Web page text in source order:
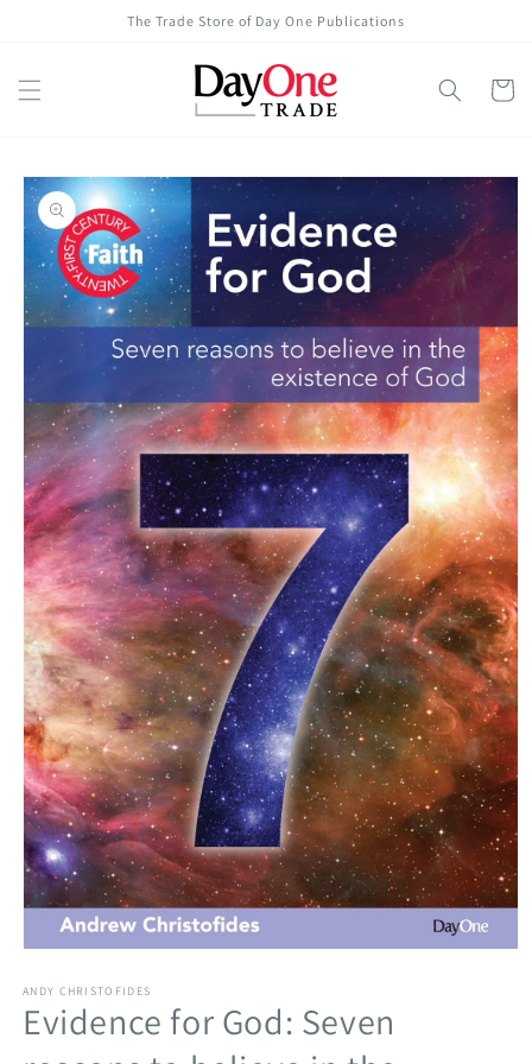
The Trade Store of Day One Publications
Cart
Skip to
product
information
1
in
modal
ANDY CHRISTOFIDES
Evidence for God: Seven